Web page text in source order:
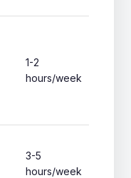
1-2
hours/week
3-5
hours/week